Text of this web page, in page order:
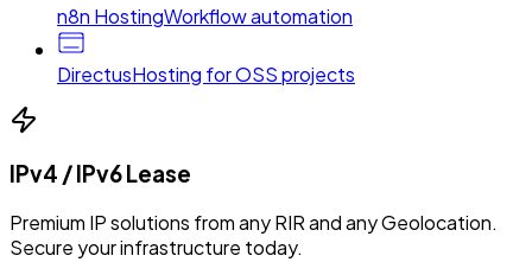
n8n HostingWorkflow automation
DirectusHosting for OSS projects
IPv4 / IPv6 Lease
Premium IP solutions from any RIR and any Geolocation.
Secure your infrastructure today.